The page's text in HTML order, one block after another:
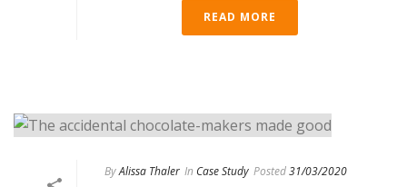
READ MORE
ByAlissa Thaler In Case Study Posted31/03/2020